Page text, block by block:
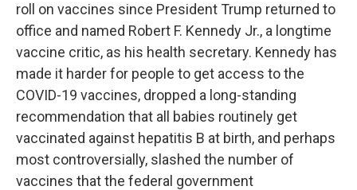
roll on vaccines since President Trump returned to
office and named Robert F. Kennedy Jr., a longtime
vaccine critic, as his health secretary. Kennedy has
made it harder for people to get access to the
COVID-19 vaccines, dropped a long-standing
recommendation that all babies routinely get
vaccinated against hepatitis B at birth, and perhaps
most controversially, slashed the number of
vaccines that the federal government